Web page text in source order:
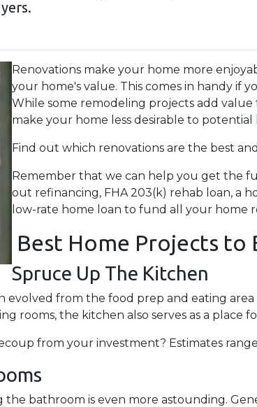
Renovations make your home more
your home's value. This comes in handy if
While some remodeling projects add
make your home less desirable to potential
Find out which renovations are the best
Remember that we can help you get the
out refinancing, FHA 203(k) rehab loan, a
low-rate home loan to fund all your home
Best Home Projects to
Spruce Up The Kitchen
evolved from the food prep and eating
rooms, the kitchen also serves as a place
from your investment? Estimates
bathroom is even more astounding.